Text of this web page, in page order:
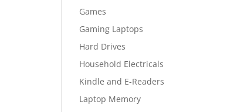
Games
Gaming Laptops
Hard Drives
Household Electricals
Kindle and E-Readers
Laptop Memory